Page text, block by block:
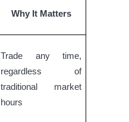
Why It Matters
Trade any time,
regardless of
traditional market
hours